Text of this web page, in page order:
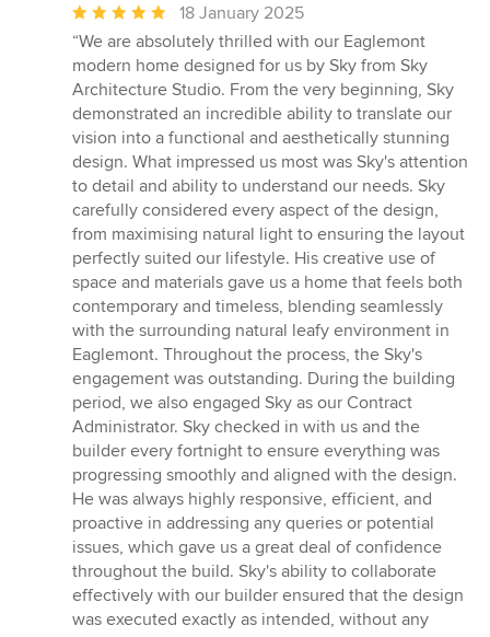
Average
rating:
5
out
of
5
stars
18 January 2025
“We are absolutely thrilled with our Eaglemont
modern home designed for us by Sky from Sky
Architecture Studio. From the very beginning, Sky
demonstrated an incredible ability to translate our
vision into a functional and aesthetically stunning
design. What impressed us most was Sky's attention
to detail and ability to understand our needs. Sky
carefully considered every aspect of the design,
from maximising natural light to ensuring the layout
perfectly suited our lifestyle. His creative use of
space and materials gave us a home that feels both
contemporary and timeless, blending seamlessly
with the surrounding natural leafy environment in
Eaglemont. Throughout the process, the Sky's
engagement was outstanding. During the building
period, we also engaged Sky as our Contract
Administrator. Sky checked in with us and the
builder every fortnight to ensure everything was
progressing smoothly and aligned with the design.
He was always highly responsive, efficient, and
proactive in addressing any queries or potential
issues, which gave us a great deal of confidence
throughout the build. Sky's ability to collaborate
effectively with our builder ensured that the design
was executed exactly as intended, without any